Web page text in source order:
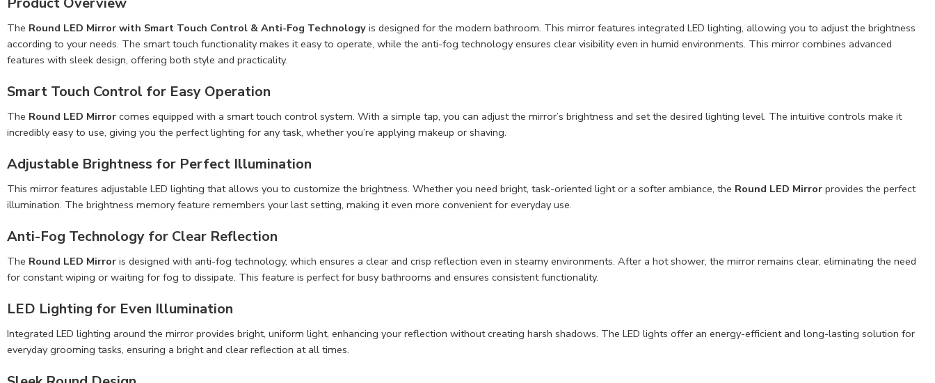
The Round LED Mirror with Smart Touch Control & Anti-Fog Technology is designed for the modern bathroom. This mirror features integrated LED lighting, allowing you to adjust the brightness
according to your needs. The smart touch functionality makes it easy to operate, while the anti-fog technology ensures clear visibility even in humid environments. This mirror combines advanced
features with sleek design, offering both style and practicality.
Smart Touch Control for Easy Operation
The Round LED Mirror comes equipped with a smart touch control system. With a simple tap, you can adjust the mirror’s brightness and set the desired lighting level. The intuitive controls make it
incredibly easy to use, giving you the perfect lighting for any task, whether you’re applying makeup or shaving.
Adjustable Brightness for Perfect Illumination
This mirror features adjustable LED lighting that allows you to customize the brightness. Whether you need bright, task-oriented light or a softer ambiance, the Round LED Mirror provides the perfect
illumination. The brightness memory feature remembers your last setting, making it even more convenient for everyday use.
Anti-Fog Technology for Clear Reflection
The Round LED Mirror is designed with anti-fog technology, which ensures a clear and crisp reflection even in steamy environments. After a hot shower, the mirror remains clear, eliminating the need
for constant wiping or waiting for fog to dissipate. This feature is perfect for busy bathrooms and ensures consistent functionality.
LED Lighting for Even Illumination
Integrated LED lighting around the mirror provides bright, uniform light, enhancing your reflection without creating harsh shadows. The LED lights offer an energy-efficient and long-lasting solution for
everyday grooming tasks, ensuring a bright and clear reflection at all times.